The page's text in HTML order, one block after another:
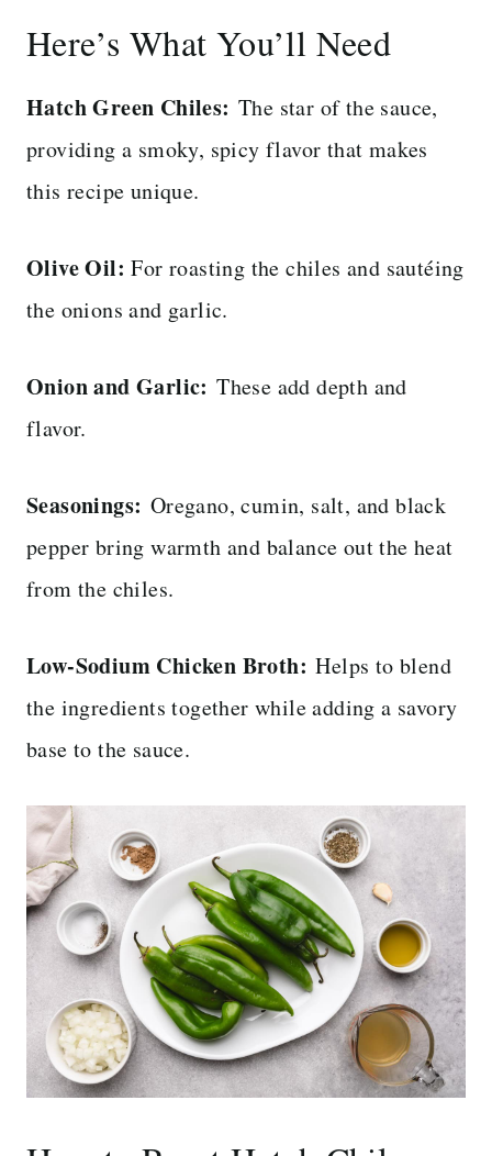
Here’s What You’ll Need
Hatch Green Chiles: The star of the sauce,
providing a smoky, spicy flavor that makes
this recipe unique.
Olive Oil: For roasting the chiles and sautéing
the onions and garlic.
Onion and Garlic: These add depth and
flavor.
Seasonings: Oregano, cumin, salt, and black
pepper bring warmth and balance out the heat
from the chiles.
Low-Sodium Chicken Broth: Helps to blend
the ingredients together while adding a savory
base to the sauce.